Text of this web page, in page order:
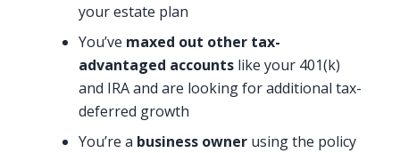
your estate plan
You’ve maxed out other tax-
advantaged accounts like your 401(k)
and IRA and are looking for additional tax-
deferred growth
You’re a business owner using the policy